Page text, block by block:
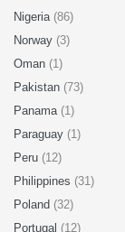
Nigeria (86)
Norway (3)
Oman (1)
Pakistan (73)
Panama (1)
Paraguay (1)
Peru (12)
Philippines (31)
Poland (32)
Portugal (12)